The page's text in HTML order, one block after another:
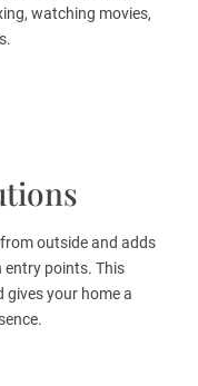
watching movies,
outside and adds
entry points. This
your home a